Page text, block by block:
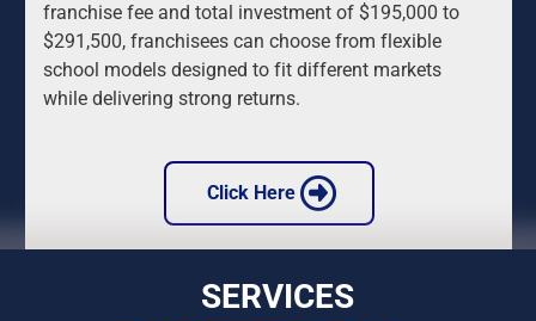
franchise fee and total investment of $195,000 to
$291,500, franchisees can choose from flexible
school models designed to fit different markets
while delivering strong returns.
Click Here
SERVICES